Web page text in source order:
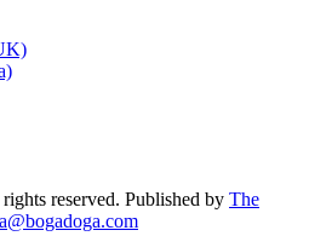
reserved. Published by The